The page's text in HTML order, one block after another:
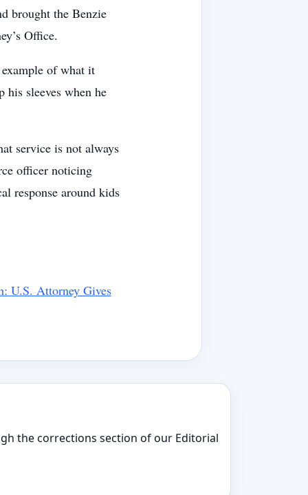
brought the Benzie
Office.
of what it
his sleeves when he
service is not always
officer noticing
response around kids
U.S. Attorney Gives
the corrections section of our Editorial